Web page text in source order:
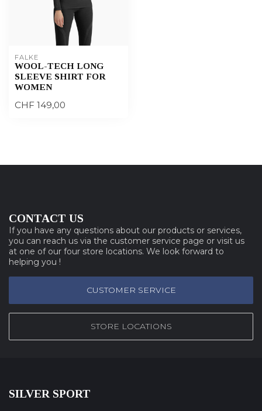
FALKE
WOOL-TECH LONG
SLEEVE SHIRT FOR
WOMEN
CHF 149,00
CONTACT US
If you have any questions about our products or services,
you can reach us via the customer service page or visit us
at one of our four store locations. We look forward to
helping you !
CUSTOMER SERVICE
STORE LOCATIONS
SILVER SPORT